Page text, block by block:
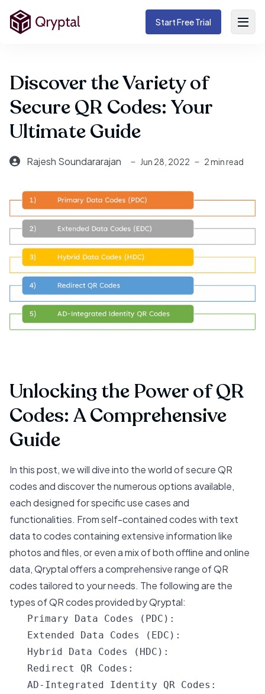
Start Free Trial
Discover the Variety of
Secure QR Codes: Your
Ultimate Guide
Rajesh Soundararajan Jun 28, 2022 2 min read
Unlocking the Power of QR
Codes: A Comprehensive
Guide
In this post, we will dive into the world of secure QR
codes and discover the numerous options available,
each designed for specific use cases and
functionalities. From self-contained codes with text
data to codes containing extensive information like
photos and files, or even a mix of both offline and online
data, Qryptal offers a comprehensive range of QR
codes tailored to your needs. The following are the
types of QR codes provided by Qryptal: